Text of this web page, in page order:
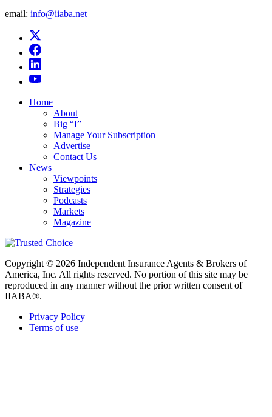
email: info@iiaba.net
Home
About
Big “I”
Manage Your Subscription
Advertise
Contact Us
News
Viewpoints
Strategies
Podcasts
Markets
Magazine
Copyright © 2026 Independent Insurance Agents & Brokers of
America, Inc. All rights reserved. No portion of this site may be
reproduced in any manner without the prior written consent of
IIABA®.
Privacy Policy
Terms of use